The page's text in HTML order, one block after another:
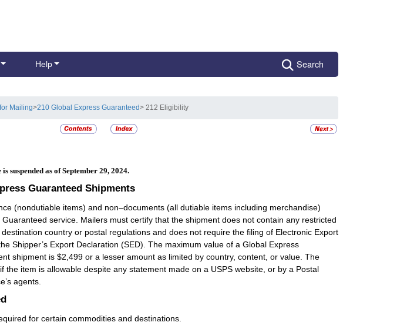
Help Search
Mailing>210 Global Express Guaranteed> 212 Eligibility
suspended as of September 29, 2024.
Guaranteed Shipments
(nondutiable items) and non–documents (all dutiable items including merchandise)
service. Mailers must certify that the shipment does not contain any restricted
country or postal regulations and does not require the filing of Electronic Export
Shipper’s Export Declaration (SED). The maximum value of a Global Express
shipment is $2,499 or a lesser amount as limited by country, content, or value. The
the item is allowable despite any statement made on a USPS website, or by a Postal
agents.
for certain commodities and destinations.